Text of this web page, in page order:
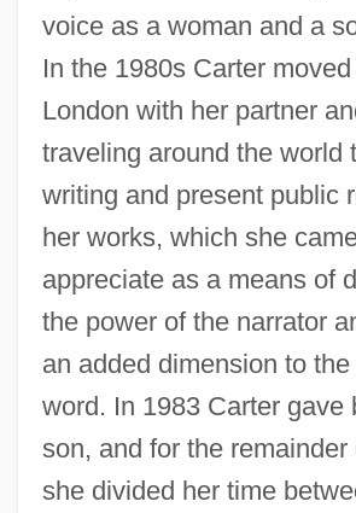
voice as a woman and a
In the 1980s Carter
London with her partner
traveling around the world
writing and present public
her works, which she
appreciate as a means of
the power of the narrator
an added dimension to
word. In 1983 Carter gave
son, and for the remainder
she divided her time